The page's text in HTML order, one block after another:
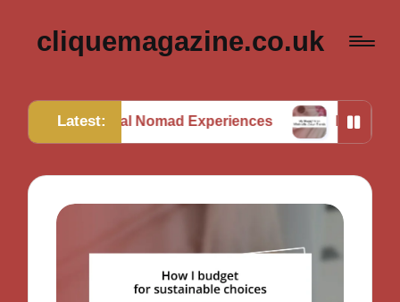
cliquemagazine.co.uk
Latest:
Nomad Experiences My Thoughts on